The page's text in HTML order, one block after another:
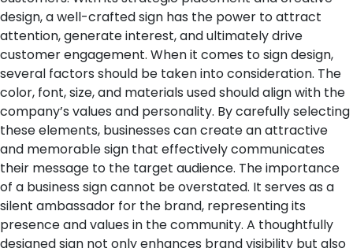
design, a well-crafted sign has the power to attract
attention, generate interest, and ultimately drive
customer engagement. When it comes to sign design,
several factors should be taken into consideration. The
color, font, size, and materials used should align with the
company’s values and personality. By carefully selecting
these elements, businesses can create an attractive
and memorable sign that effectively communicates
their message to the target audience. The importance
of a business sign cannot be overstated. It serves as a
silent ambassador for the brand, representing its
presence and values in the community. A thoughtfully
designed sign not only enhances brand visibility but also